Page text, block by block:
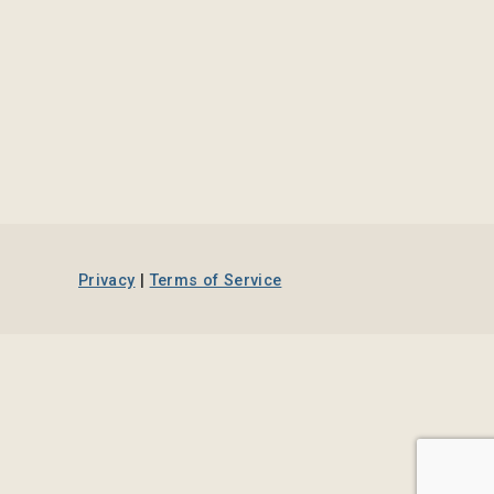
Privacy |Terms of Service